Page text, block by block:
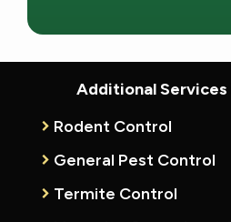
Additional
Rodent Control
General Pest Control
Termite Control